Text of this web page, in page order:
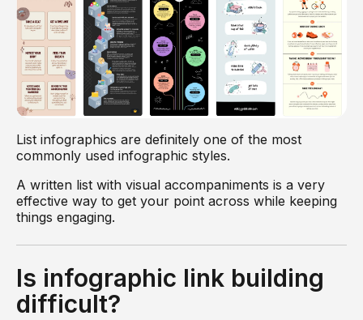
List infographics are definitely one of the most
commonly used infographic styles.
A written list with visual accompaniments is a very
effective way to get your point across while keeping
things engaging.
Is infographic link building
difficult?